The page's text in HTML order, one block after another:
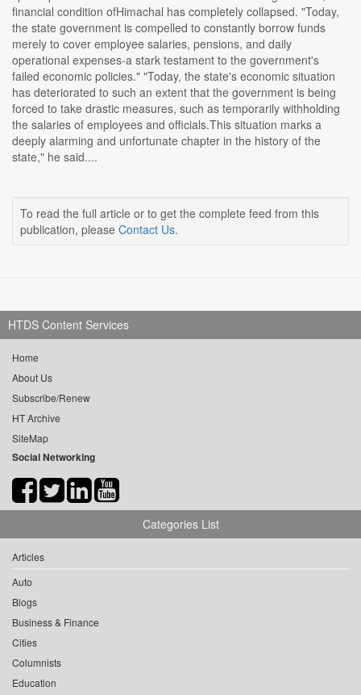
financial condition ofHimachal has completely collapsed. "Today,
the state government is compelled to constantly borrow funds
merely to cover employee salaries, pensions, and daily
operational expenses-a stark testament to the government's
failed economic policies." "Today, the state's economic situation
has deteriorated to such an extent that the government is being
forced to take drastic measures, such as temporarily withholding
the salaries of employees and officials.This situation marks a
deeply alarming and unfortunate chapter in the history of the
state," he said....
To read the full article or to get the complete feed from this
publication, please Contact Us.
HTDS Content Services
Home
About Us
Subscribe/Renew
HT Archive
SiteMap
Social Networking
Categories List
Articles
Auto
Blogs
Business & Finance
Cities
Columnists
Education